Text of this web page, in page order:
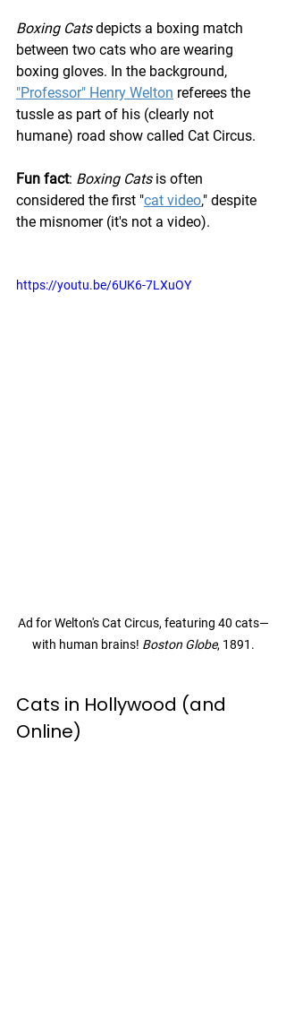
Boxing Cats depicts a boxing match
between two cats who are wearing
boxing gloves. In the background,
"Professor" Henry Welton referees the
tussle as part of his (clearly not
humane) road show called Cat Circus.
Fun fact: Boxing Cats is often
considered the first "cat video," despite
the misnomer (it's not a video).
https://youtu.be/6UK6-7LXuOY
Ad for Welton's Cat Circus, featuring 40 cats—
with human brains! Boston Globe, 1891.
Cats in Hollywood (and
Online)